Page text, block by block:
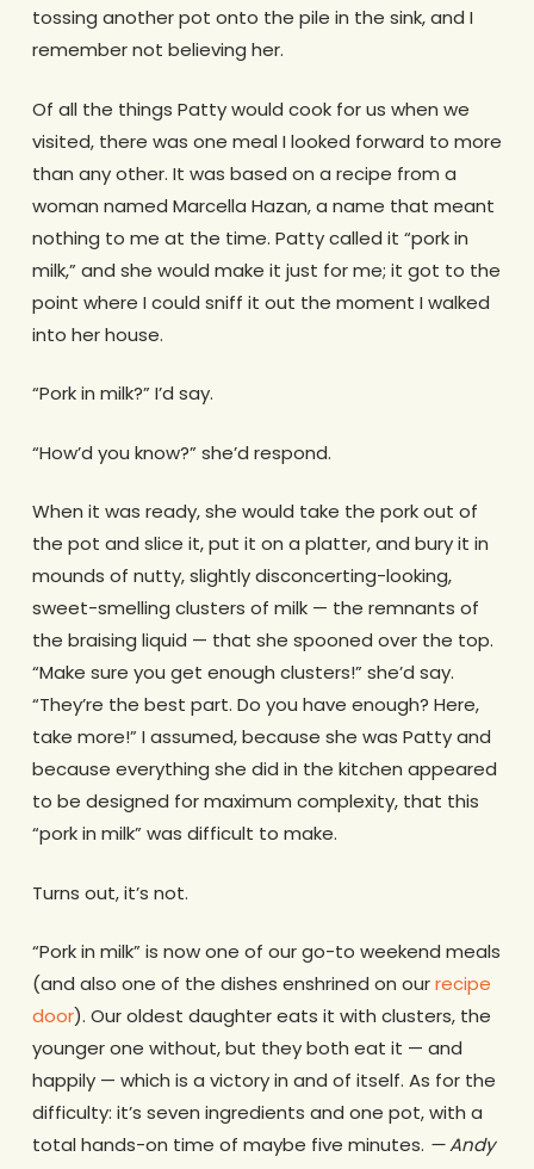
tossing another pot onto the pile in the sink, and I
remember not believing her.
Of all the things Patty would cook for us when we
visited, there was one meal I looked forward to more
than any other. It was based on a recipe from a
woman named Marcella Hazan, a name that meant
nothing to me at the time. Patty called it “pork in
milk,” and she would make it just for me; it got to the
point where I could sniff it out the moment I walked
into her house.
“Pork in milk?” I’d say.
“How’d you know?” she’d respond.
When it was ready, she would take the pork out of
the pot and slice it, put it on a platter, and bury it in
mounds of nutty, slightly disconcerting-looking,
sweet-smelling clusters of milk — the remnants of
the braising liquid — that she spooned over the top.
“Make sure you get enough clusters!” she’d say.
“They’re the best part. Do you have enough? Here,
take more!” I assumed, because she was Patty and
because everything she did in the kitchen appeared
to be designed for maximum complexity, that this
“pork in milk” was difficult to make.
Turns out, it’s not.
“Pork in milk” is now one of our go-to weekend meals
(and also one of the dishes enshrined on ourrecipe
door). Our oldest daughter eats it with clusters, the
younger one without, but they both eat it — and
happily — which is a victory in and of itself. As for the
difficulty: it’s seven ingredients and one pot, with a
total hands-on time of maybe five minutes. — Andy